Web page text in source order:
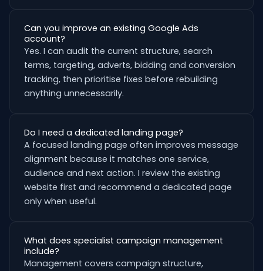
Can you improve an existing Google Ads
account?
Yes. I can audit the current structure, search
terms, targeting, adverts, bidding and conversion
tracking, then prioritise fixes before rebuilding
anything unnecessarily.
Do I need a dedicated landing page?
A focused landing page often improves message
alignment because it matches one service,
audience and next action. I review the existing
website first and recommend a dedicated page
only when useful.
What does specialist campaign management
include?
Management covers campaign structure,